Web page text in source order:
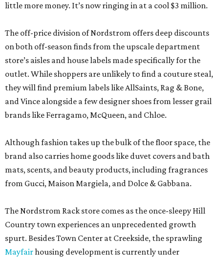
little more money. It’s now ringing in at a cool $3 million.
The off-price division of Nordstrom offers deep discounts
on both off-season finds from the upscale department
store’s aisles and house labels made specifically for the
outlet. While shoppers are unlikely to find a couture steal,
they will find premium labels like AllSaints, Rag & Bone,
and Vince alongside a few designer shoes from lesser grail
brands like Ferragamo, McQueen, and Chloe.
Although fashion takes up the bulk of the floor space, the
brand also carries home goods like duvet covers and bath
mats, scents, and beauty products, including fragrances
from Gucci, Maison Margiela, and Dolce & Gabbana.
The Nordstrom Rack store comes as the once-sleepy Hill
Country town experiences an unprecedented growth
spurt. Besides Town Center at Creekside, the sprawling
Mayfairhousing development is currently under